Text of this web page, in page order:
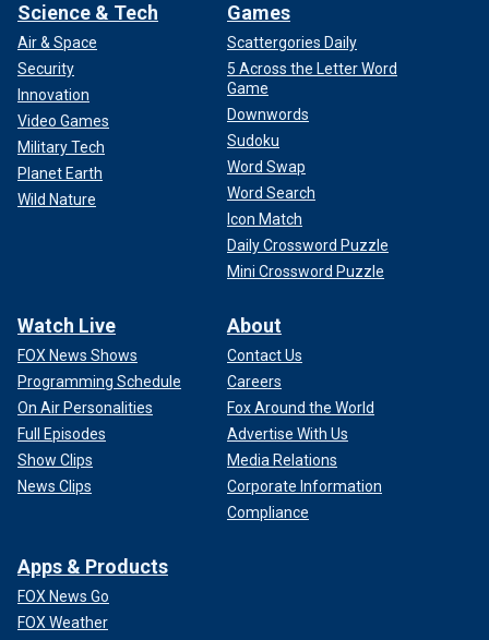
of Representatives passed the Protection of Women and
Girls in Sports Act. Only two Democrats voted with
Republicans on the bill.
"More Dems need to step up here. I know many who agree
but are scared to speak up because of re-election. I say do
the right thing. Grow a spine," she wrote on X.
require Title IX to treat gender as "recognized based solely
on a person’s reproductive biology and genetics at birth"
and would disallow any adjustment for it to apply to gender
Science & Tech
Air & Space
Security
Innovation
Video Games
Military Tech
Planet Earth
Wild Nature
Games
Scattergories Daily
5 Across the Letter Word
Game
Downwords
Sudoku
Word Swap
Word Search
Icon Match
Daily Crossword Puzzle
Mini Crossword Puzzle
Watch Live
FOX News Shows
Programming Schedule
On Air Personalities
Full Episodes
Show Clips
News Clips
About
Contact Us
Careers
Fox Around the World
Advertise With Us
Media Relations
Corporate Information
Compliance
Apps & Products
FOX News Go
FOX Weather